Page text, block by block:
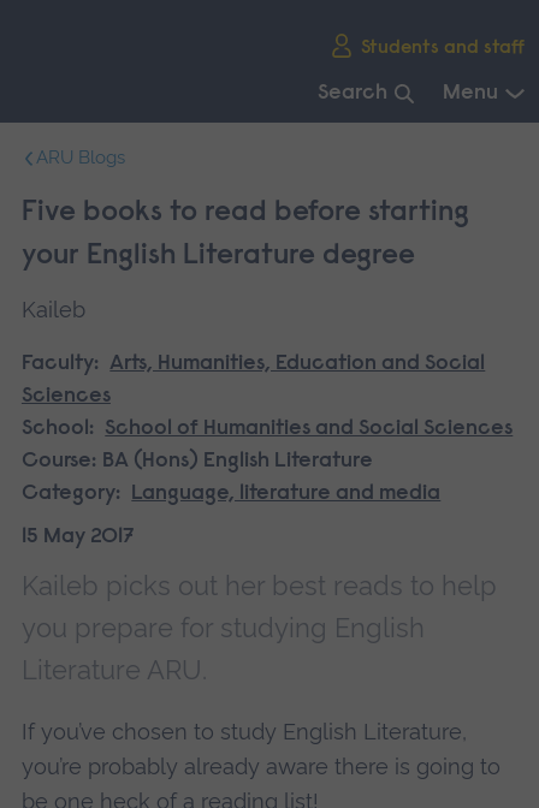
Students and staff
Search Menu
navigation.
ARU Blogs
Five books to read before starting
your English Literature degree
Kaileb
Faculty: Arts, Humanities, Education and Social
Sciences
School:
School of Humanities and Social Sciences
Course: BA (Hons) English Literature
Category:
Language, literature and media
15 May 2017
Kaileb picks out her best reads to help
you prepare for studying English
Literature ARU.
If you’ve chosen to study English Literature,
you’re probably already aware there is going to
be one heck of a reading list!